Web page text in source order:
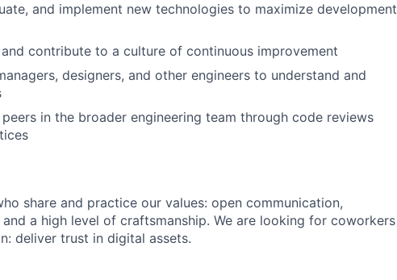
and implement new technologies to maximize development
contribute to a culture of continuous improvement
designers, and other engineers to understand and
in the broader engineering team through code reviews
share and practice our values: open communication,
a high level of craftsmanship. We are looking for coworkers
deliver trust in digital assets.